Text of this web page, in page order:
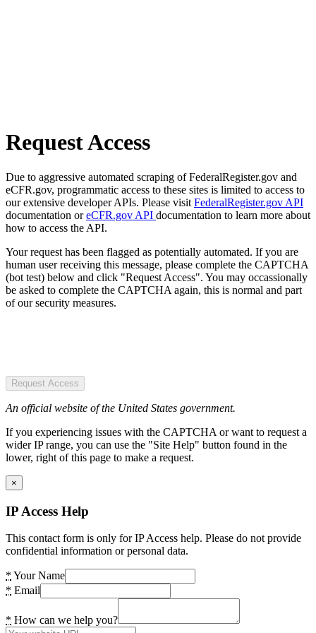
Request Access
Due to aggressive automated scraping of FederalRegister.gov and
eCFR.gov, programmatic access to these sites is limited to access to
our extensive developer APIs. Please visit FederalRegister.gov API
documentation oreCFR.gov API documentation to learn more about
how to access the API.
Your request has been flagged as potentially automated. If you are
human user receiving this message, please complete the CAPTCHA
(bot test) below and click "Request Access". You may occassionally
be asked to complete the CAPTCHA again, this is normal and part
of our security measures.
Request Access
An official website of the United States government.
If you experiencing issues with the CAPTCHA or want to request a
wider IP range, you can use the "Site Help" button found in the
lower, right of this page to make a request.
×
IP Access Help
This contact form is only for IP Access help. Please do not provide
confidential information or personal data.
* Your Name
* Email
* How can we help you?